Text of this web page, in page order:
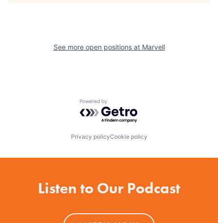
See more open positions at Marvell
Powered by Getro.com
Privacy policyCookie policy
Listen to Our Podcast